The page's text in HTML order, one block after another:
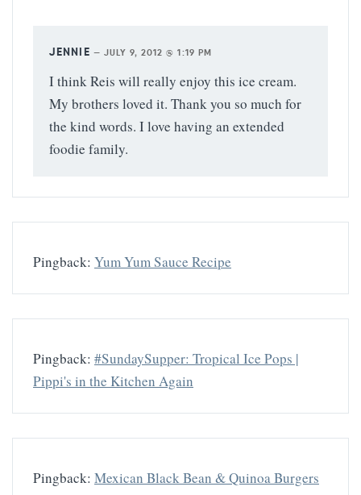
JENNIE — JULY 9, 2012 @ 1:19 PM
I think Reis will really enjoy this ice cream.
My brothers loved it. Thank you so much for
the kind words. I love having an extended
foodie family.
Pingback: Yum Yum Sauce Recipe
Pingback: #SundaySupper: Tropical Ice Pops |
Pippi's in the Kitchen Again
Pingback: Mexican Black Bean & Quinoa Burgers